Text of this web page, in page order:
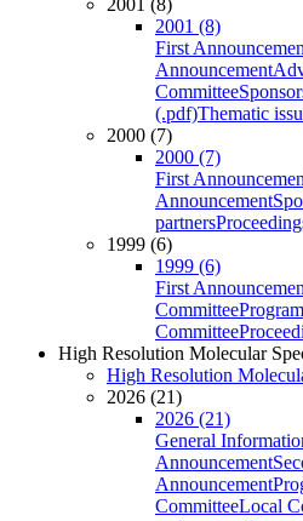
2001 (8)
2001 (8)
First
Announcement
Committee
(.pdf)Thematic
2000 (7)
2000 (7)
First
Announcement
partners
1999 (6)
1999 (6)
First
Committee
Committee
High Resolution Molecular
High Resolution
2026 (21)
2026 (21)
General
Announcement
Announcement
CommitteeLocal